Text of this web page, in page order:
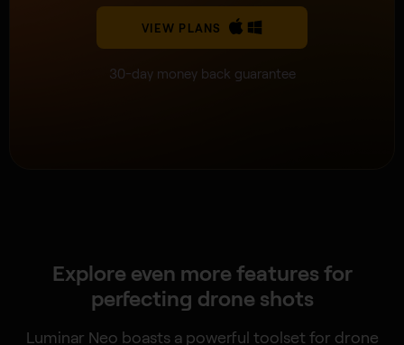
VIEW PLANS
30-day money back guarantee
Explore even more features for
perfecting drone shots
Luminar Neo boasts a powerful toolset for drone